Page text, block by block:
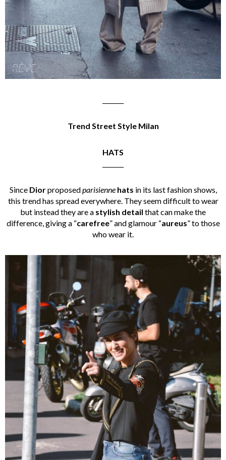
Trend Street Style Milan
HATS
Since Diorproposedparisienne hats in its last fashion shows,
this trend has spread everywhere. They seem difficult to wear
but instead they are a stylish detail that can make the
difference, giving a “carefree” and glamour “aureus” to those
who wear it.